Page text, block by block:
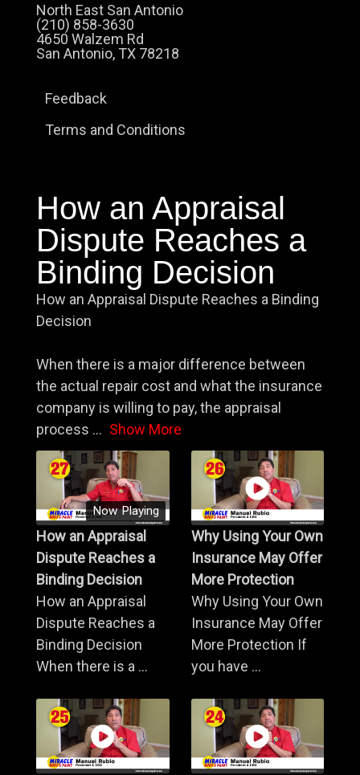
North East San Antonio
(210) 858-3630
4650 Walzem Rd
San Antonio, TX 78218
Feedback
Terms and Conditions
How an Appraisal
Dispute Reaches a
Binding Decision
How an Appraisal Dispute Reaches a Binding
Decision
When there is a major difference between
the actual repair cost and what the insurance
company is willing to pay, the appraisal
process ... Show More
Now Playing
How an Appraisal
Dispute Reaches a
Binding Decision
How an Appraisal
Dispute Reaches a
Binding Decision
When there is a ...
Why Using Your Own
Insurance May Offer
More Protection
Why Using Your Own
Insurance May Offer
More Protection If
you have ...